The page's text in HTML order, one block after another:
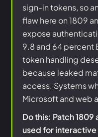
sign-in tokens, so
flaw here on 1809
expose
9.8 and 64 percent
token handling
because leaked
access. Systems
Microsoft and web
Do this: Patch
used for